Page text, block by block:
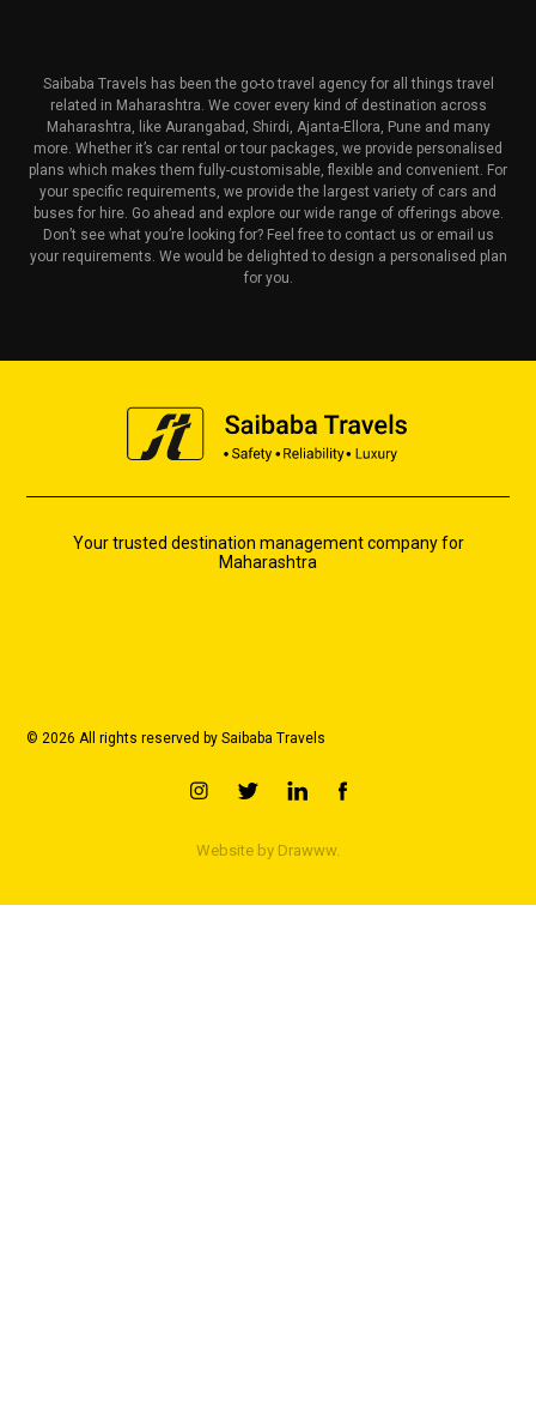
Saibaba Travels has been the go-to travel agency for all things travel
related in Maharashtra. We cover every kind of destination across
Maharashtra, like Aurangabad, Shirdi, Ajanta-Ellora, Pune and many
more. Whether it’s car rental or tour packages, we provide personalised
plans which makes them fully-customisable, flexible and convenient. For
your specific requirements, we provide the largest variety of cars and
buses for hire. Go ahead and explore our wide range of offerings above.
Don’t see what you’re looking for? Feel free to contact us or email us
your requirements. We would be delighted to design a personalised plan
for you.
Your trusted destination management company for
Maharashtra
© 2026 All rights reserved by Saibaba Travels
Website by Drawww.